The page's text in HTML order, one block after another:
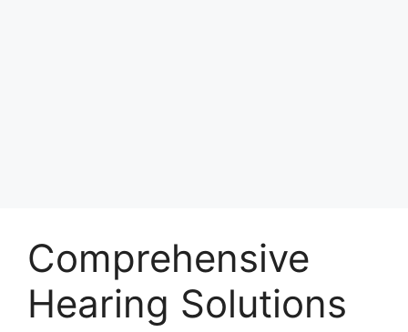
Comprehensive
Hearing Solutions